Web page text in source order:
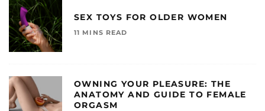
SEX TOYS FOR OLDER WOMEN
11 MINS READ
OWNING YOUR PLEASURE: THE
ANATOMY AND GUIDE TO FEMALE
ORGASM